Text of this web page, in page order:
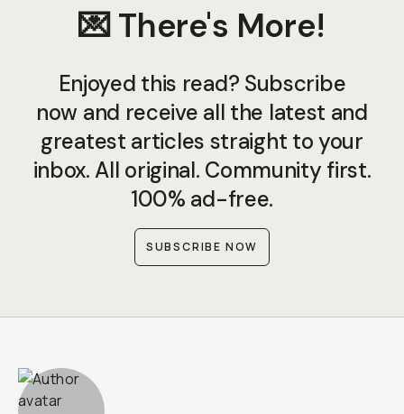
💌 There's More!
Enjoyed this read? Subscribe
now and receive all the latest and
greatest articles straight to your
inbox. All original. Community first.
100% ad-free.
SUBSCRIBE NOW